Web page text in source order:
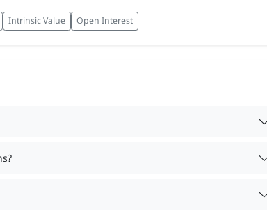
Intrinsic Value Open Interest